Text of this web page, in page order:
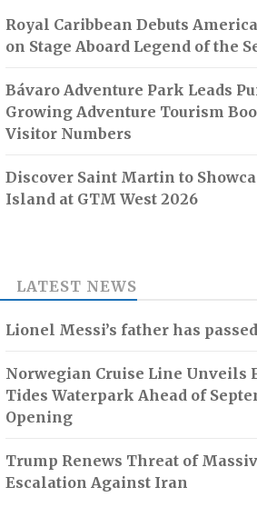
Royal Caribbean Debuts
on Stage Aboard Legend of the
Bávaro Adventure Park Leads
Growing Adventure Tourism
Visitor Numbers
Discover Saint Martin to
Island at GTM West 2026
LATEST NEWS
Lionel Messi’s father has
Norwegian Cruise Line Unveils
Tides Waterpark Ahead of
Opening
Trump Renews Threat of
Escalation Against Iran